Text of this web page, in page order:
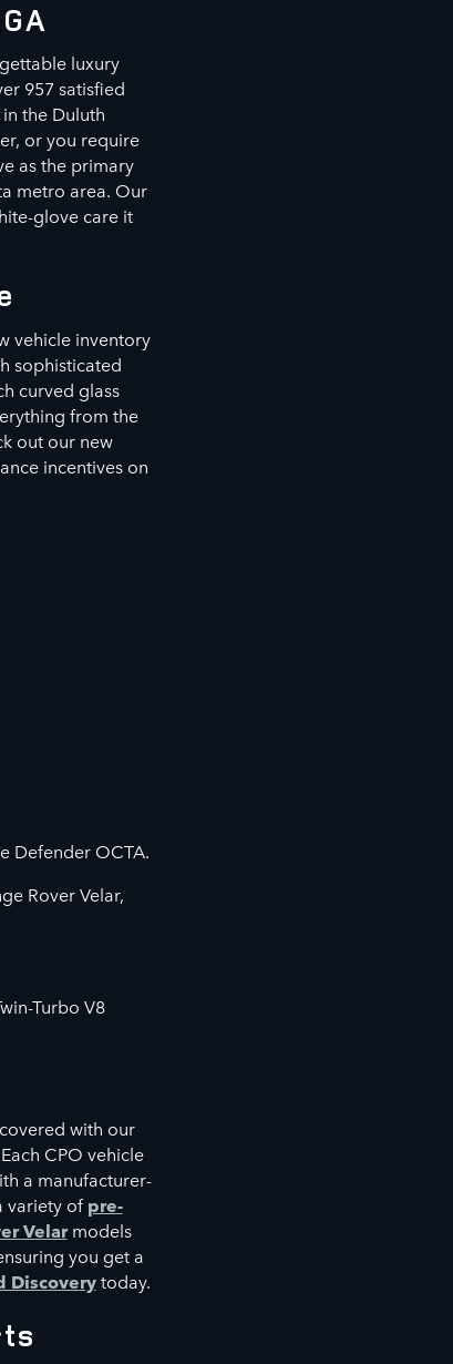
luxury
957 satisfied
the Duluth
or you require
as the primary
metro area. Our
glove care it
vehicle inventory
sophisticated
curved glass
from the
out our new
incentives on
Defender OCTA.
Rover Velar,
Turbo V8
with our
CPO vehicle
a manufacturer-
variety ofpre-
Velarmodels
you get a
Discoverytoday.